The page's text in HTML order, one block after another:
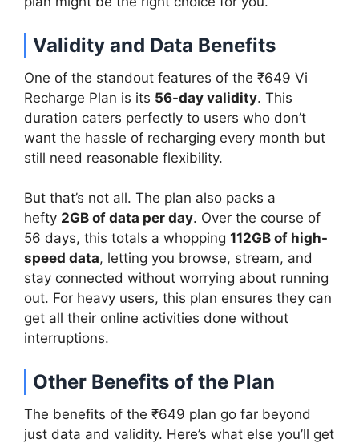
Validity and Data Benefits
One of the standout features of the ₹649 Vi
Recharge Plan is its 56-day validity. This
duration caters perfectly to users who don’t
want the hassle of recharging every month but
still need reasonable flexibility.
But that’s not all. The plan also packs a
hefty 2GB of data per day. Over the course of
56 days, this totals a whopping 112GB of high-
speed data, letting you browse, stream, and
stay connected without worrying about running
out. For heavy users, this plan ensures they can
get all their online activities done without
interruptions.
Other Benefits of the Plan
The benefits of the ₹649 plan go far beyond
just data and validity. Here’s what else you’ll get